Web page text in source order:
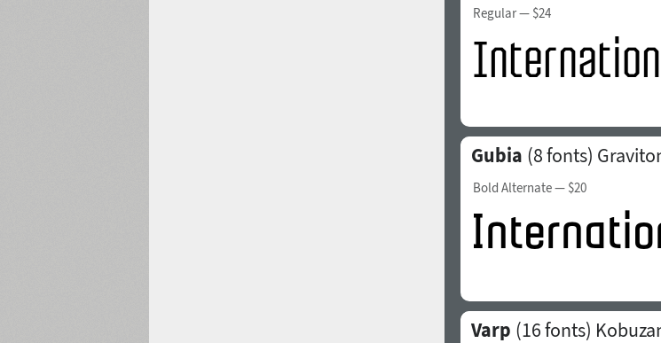
Regular— $24
Gubia (8 fonts)
Bold Alternate— $20
Varp (16 fonts)